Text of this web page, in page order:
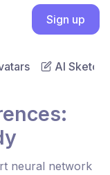
Sign up
AI Sketch
neural network